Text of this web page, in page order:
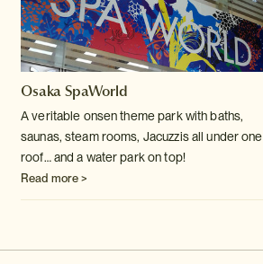
Osaka SpaWorld
A veritable onsen theme park with baths,
saunas, steam rooms, Jacuzzisall under one
roof… and a water park on top!
Read more >